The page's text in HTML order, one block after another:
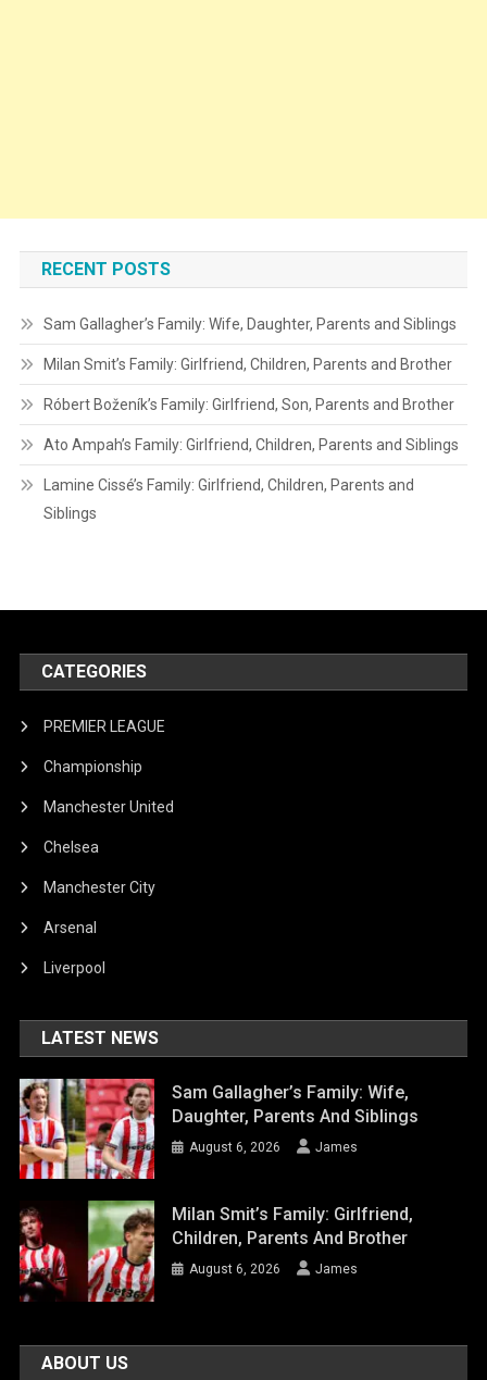
RECENT POSTS
Sam Gallagher’s Family: Wife, Daughter, Parents and Siblings
Milan Smit’s Family: Girlfriend, Children, Parents and Brother
Róbert Boženík’s Family: Girlfriend, Son, Parents and Brother
Ato Ampah’s Family: Girlfriend, Children, Parents and Siblings
Lamine Cissé’s Family: Girlfriend, Children, Parents and
Siblings
CATEGORIES
PREMIER LEAGUE
Championship
Manchester United
Chelsea
Manchester City
Arsenal
Liverpool
LATEST NEWS
Sam Gallagher’s Family: Wife,
Daughter, Parents And Siblings
August 6, 2026 James
Milan Smit’s Family: Girlfriend,
Children, Parents And Brother
August 6, 2026 James
ABOUT US